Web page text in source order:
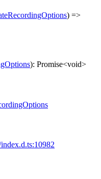
) =>
): Promise<void>